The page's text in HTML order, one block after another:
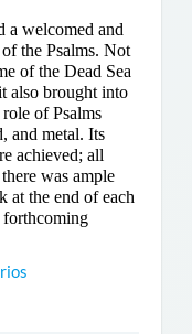
a welcomed and
the Psalms. Not
of the Dead Sea
also brought into
of Psalms
and metal. Its
achieved; all
was ample
at the end of each